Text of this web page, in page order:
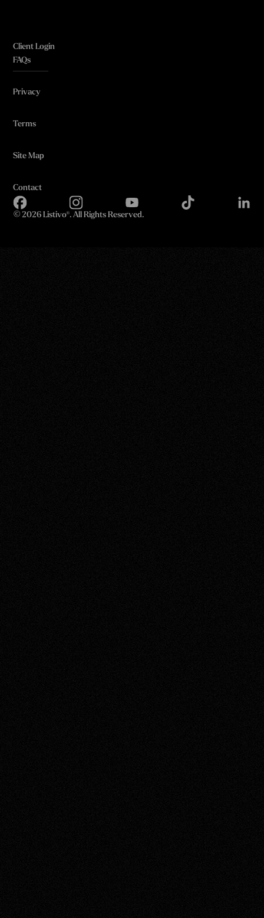
Client Login
FAQs
Privacy
Terms
Site Map
Contact
© 2026 Listivo®. All Rights Reserved.